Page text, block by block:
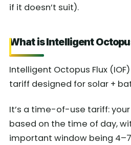
if it doesn’t suit).
What is Intelligent
Intelligent Octopus Flux
tariff designed for solar +
It’s a time-of-use tariff:
based on the time of day,
important window being